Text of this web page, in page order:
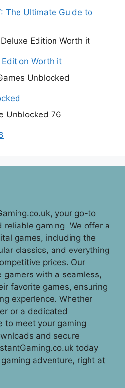
The Ultimate Guide to
Worth it
your go-to
reliable gaming. We offer a
games, including the
classics, and everything
prices. Our
gamers with a seamless,
favorite games, ensuring
experience. Whether
or a dedicated
to meet your gaming
and secure
today
adventure, right at